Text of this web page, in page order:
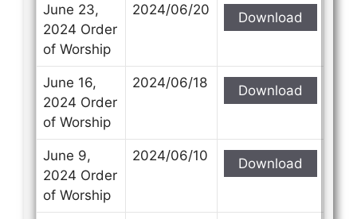
June 23,
2024 Order
of Worship
2024/06/20 Download
June 16,
2024 Order
of Worship
2024/06/18 Download
June 9,
2024 Order
of Worship
2024/06/10 Download